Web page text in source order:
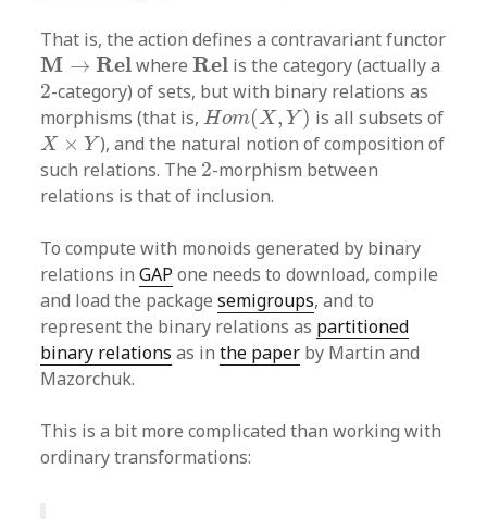
That is, the action defines a contravariant functor
M → Rel
M→ R el whereRel
Rel is the category (actually a
2
2-category) of sets, but with binary relations as
morphisms (that is,Hom(X, Y)
Hom(X,Y) is all subsets of
X × Y
X×Y
), and the natural notion of composition of
such relations. The 2
2-morphism between
relations is that of inclusion.
To compute with monoids generated by binary
relations inGAP one needs to download, compile
and load the packagesemigroups, and to
represent the binary relations as partitioned
binary relations as inthe paper by Martin and
Mazorchuk.
This is a bit more complicated than working with
ordinary transformations: